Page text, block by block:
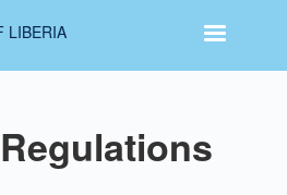
LIBERIA